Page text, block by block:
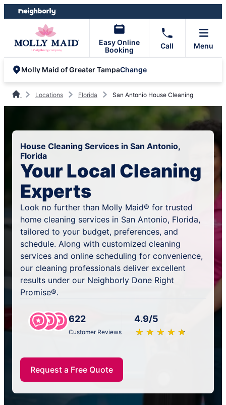
Skip
to
Skip
to
Easy Online
Booking
Call Menu
Molly Maid of Greater TampaChange
Locations Florida San Antonio House Cleaning
House Cleaning Services in San Antonio,
Florida
Your Local Cleaning
Experts
Look no further than Molly Maid® for trusted
home cleaning services in San Antonio, Florida,
tailored to your budget, preferences, and
schedule. Along with customized cleaning
services and online scheduling for convenience,
our cleaning professionals deliver excellent
results under our Neighborly Done Right
Promise®.
622
Customer Reviews
4.9/5
★ ★ ★ ★ ★
☆ ☆ ☆ ☆ ☆
Request a Free Quote